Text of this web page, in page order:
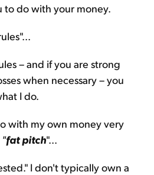
do with your money.
– and if you are strong
when necessary – you
I do.
with my own money very
"fat pitch"...
I don't typically own a